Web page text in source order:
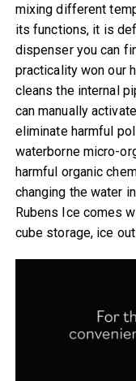
mixing different
its functions, it is
dispenser you can
practicality won our
cleans the internal
can manually
eliminate harmful
waterborne micro-
harmful organic
changing the water
Rubens Ice comes
cube storage, ice